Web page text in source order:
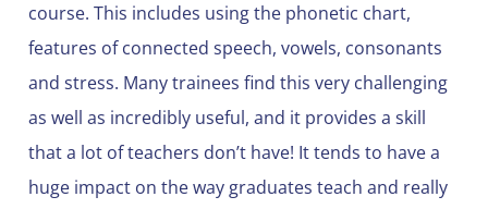
course. This includes using the phonetic chart,
features of connected speech, vowels, consonants
and stress. Many trainees find this very challenging
as well as incredibly useful, and it provides a skill
that a lot of teachers don’t have! It tends to have a
huge impact on the way graduates teach and really